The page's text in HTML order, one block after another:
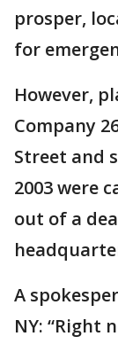
prosper,
for
However,
Company
Street and
2003 were
out of a
A
NY: “Right